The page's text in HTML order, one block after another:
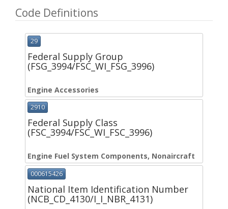
Code Definitions
29
Federal Supply Group
(FSG_3994/FSC_WI_FSG_3996)
Engine Accessories
2910
Federal Supply Class
(FSC_3994/FSC_WI_FSC_3996)
Engine Fuel System Components, Nonaircraft
000615426
National Item Identification Number
(NCB_CD_4130/I_I_NBR_4131)